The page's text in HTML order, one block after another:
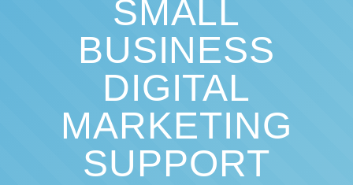
SMALL
BUSINESS
DIGITAL
MARKETING
SUPPORT